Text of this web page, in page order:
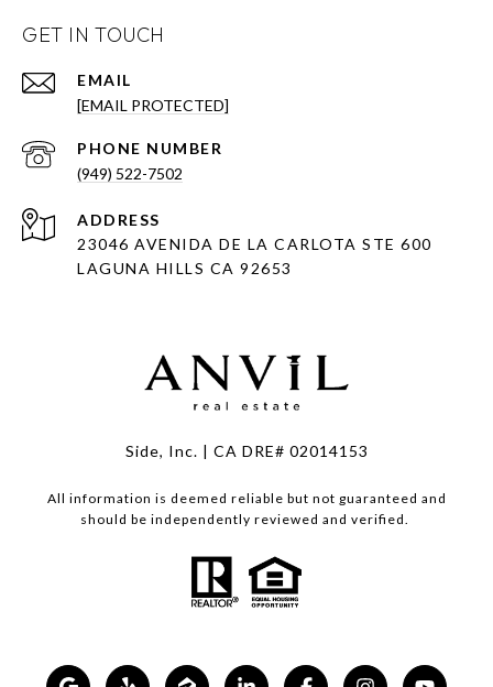
GET IN TOUCH
EMAIL
[EMAIL PROTECTED]
PHONE NUMBER
(949) 522-7502
ADDRESS
23046 AVENIDA DE LA CARLOTA STE 600
LAGUNA HILLS CA 92653
Side, Inc. | CA DRE# 02014153
All information is deemed reliable but not guaranteed and
should be independently reviewed and verified.